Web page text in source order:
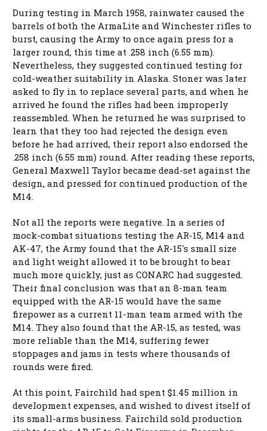
During testing in March 1958, rainwater caused the
barrels of both the ArmaLite and Winchester rifles to
burst, causing the Army to once again press for a
larger round, this time at .258 inch (6.55 mm).
Nevertheless, they suggested continued testing for
cold-weather suitability in Alaska. Stoner was later
asked to fly in to replace several parts, and when he
arrived he found the rifles had been improperly
reassembled. When he returned he was surprised to
learn that they too had rejected the design even
before he had arrived, their report also endorsed the
.258 inch (6.55 mm) round. After reading these reports,
General Maxwell Taylor became dead-set against the
design, and pressed for continued production of the
M14.
Not all the reports were negative. In a series of
mock-combat situations testing the AR-15, M14 and
AK-47, the Army found that the AR-15's small size
and light weight allowed it to be brought to bear
much more quickly, just as CONARC had suggested.
Their final conclusion was that an 8-man team
equipped with the AR-15 would have the same
firepower as a current 11-man team armed with the
M14. They also found that the AR-15, as tested, was
more reliable than the M14, suffering fewer
stoppages and jams in tests where thousands of
rounds were fired.
At this point, Fairchild had spent $1.45 million in
development expenses, and wished to divest itself of
its small-arms business. Fairchild sold production